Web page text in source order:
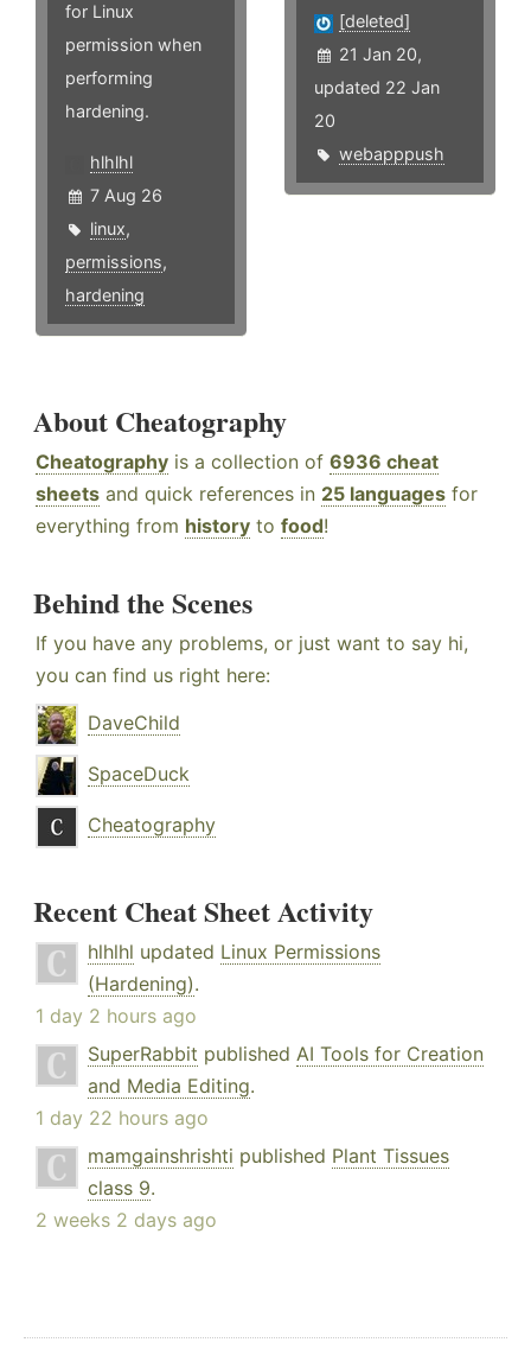
for Linux
permission when
performing
hardening.
hlhlhl
7 Aug 26
linux,
permissions,
hardening
[deleted]
21 Jan 20,
updated 22 Jan
20
webapppush
About Cheatography
Cheatography is a collection of 6936 cheat
sheets and quick references in 25 languages for
everything from history to food!
Behind the Scenes
If you have any problems, or just want to say hi,
you can find us right here:
DaveChild
SpaceDuck
Cheatography
Recent Cheat Sheet Activity
hlhlhl updated Linux Permissions
(Hardening).
1 day 2 hours ago
SuperRabbit published AI Tools for Creation
and Media Editing.
1 day 22 hours ago
mamgainshrishti published Plant Tissues
class 9.
2 weeks 2 days ago